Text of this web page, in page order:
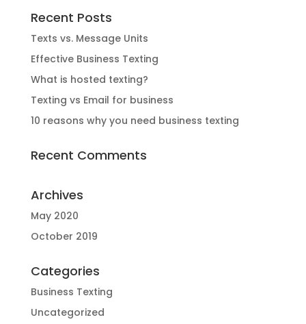
Recent Posts
Texts vs. Message Units
Effective Business Texting
What is hosted texting?
Texting vs Email for business
10 reasons why you need business texting
Recent Comments
Archives
May 2020
October 2019
Categories
Business Texting
Uncategorized